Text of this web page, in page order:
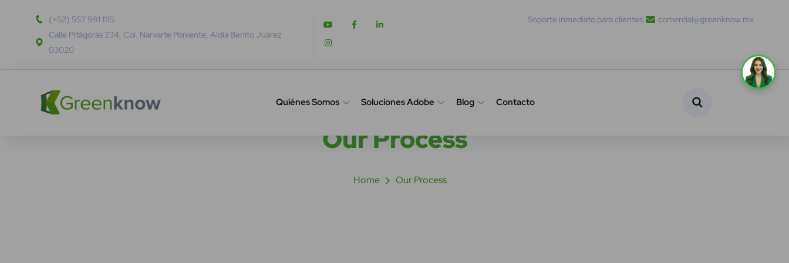
(+52) 557 991 1115
Calle Pitágoras 234, Col. Narvarte Poniente, Aldía Benito Juárez
03020
Soporte inmediato para clientes comercial@greenknow.mx
Quiénes Somos Soluciones Adobe Blog Contacto
Our Process
Home Our Process